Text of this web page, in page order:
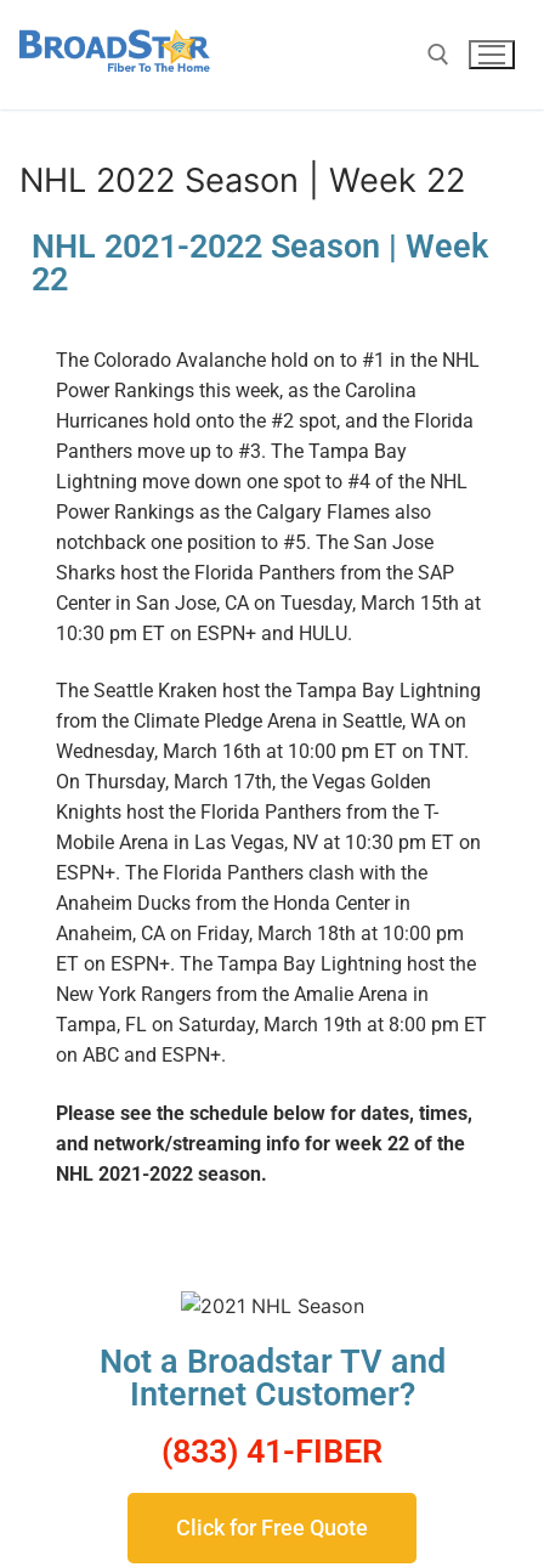
NHL 2022 Season | Week 22
NHL 2021-2022 Season | Week
22
The Colorado Avalanche hold on to #1 in the NHL
Power Rankings this week, as the Carolina
Hurricanes hold onto the #2 spot, and the Florida
Panthers move up to #3. The Tampa Bay
Lightning move down one spot to #4 of the NHL
Power Rankings as the Calgary Flames also
notchback one position to #5. The San Jose
Sharks host the Florida Panthers from the SAP
Center in San Jose, CA on Tuesday, March 15th at
10:30 pm ET on ESPN+ and HULU.
The Seattle Kraken host the Tampa Bay Lightning
from the Climate Pledge Arena in Seattle, WA on
Wednesday, March 16th at 10:00 pm ET on TNT.
On Thursday, March 17th, the Vegas Golden
Knights host the Florida Panthers from the T-
Mobile Arena in Las Vegas, NV at 10:30 pm ET on
ESPN+. The Florida Panthers clash with the
Anaheim Ducks from the Honda Center in
Anaheim, CA on Friday, March 18th at 10:00 pm
ET on ESPN+. The Tampa Bay Lightning host the
New York Rangers from the Amalie Arena in
Tampa, FL on Saturday, March 19th at 8:00 pm ET
on ABC and ESPN+.
Please see the schedule below for dates, times,
and network/streaming info for week 22 of the
NHL 2021-2022 season.
Not a Broadstar TV and
Internet Customer?
(833) 41-FIBER
Click for Free Quote